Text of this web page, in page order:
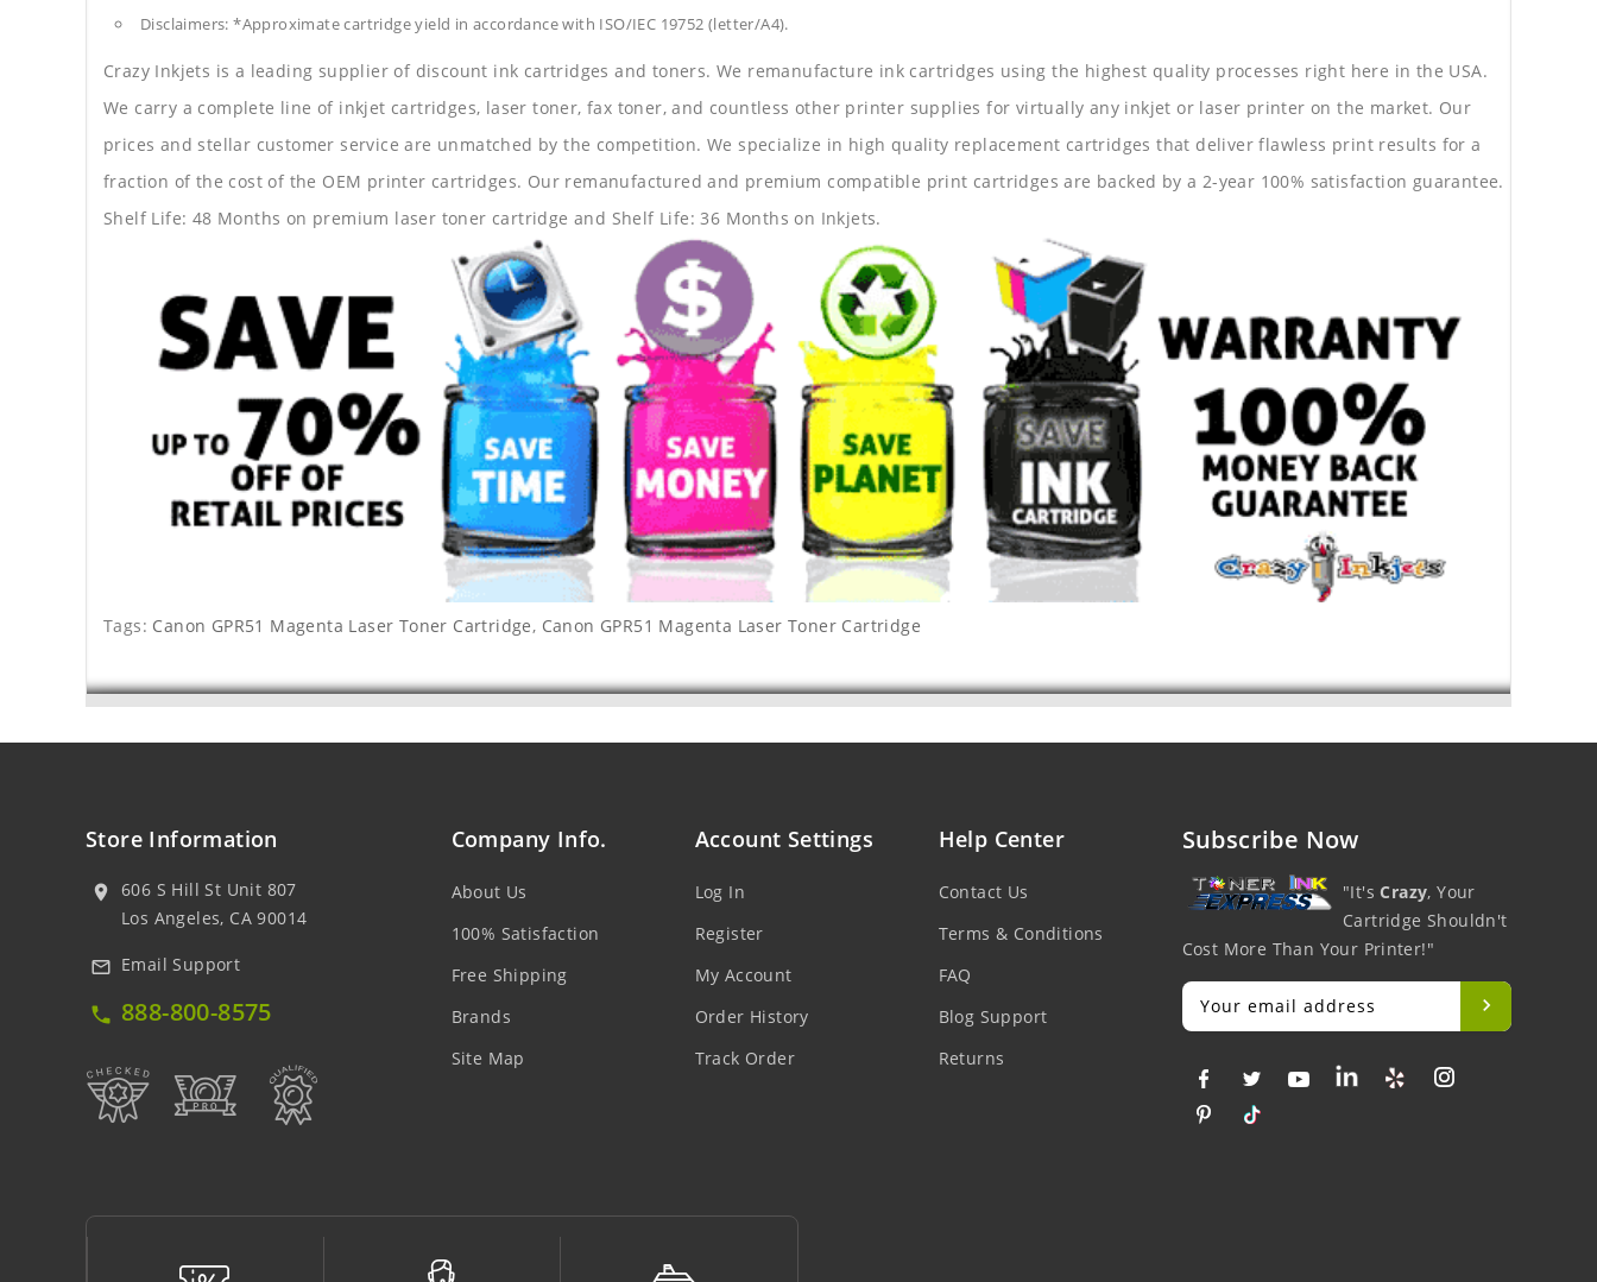
Disclaimers: *Approximate cartridge yield in accordance with ISO/IEC 19752 (letter/A4).
Crazy Inkjets is a leading supplier of discount ink cartridges and toners. We remanufacture ink cartridges using the highest quality processes right here in the USA.
We carry a complete line of inkjet cartridges, laser toner, fax toner, and countless other printer supplies for virtually any inkjet or laser printer on the market. Our
prices and stellar customer service are unmatched by the competition. We specialize in high quality replacement cartridges that deliver flawless print results for a
fraction of the cost of the OEM printer cartridges. Our remanufactured and premium compatible print cartridges are backed by a 2-year 100% satisfaction guarantee.
Shelf Life: 48 Months on premium laser toner cartridge and Shelf Life: 36 Months on Inkjets.
Tags: Canon GPR51 Magenta Laser Toner Cartridge, Canon GPR51 Magenta Laser Toner Cartridge
Store Information
location_on
606 S Hill St Unit 807
Los Angeles, CA 90014
mail_outline Email Support
local_phone 888-800-8575
Company Info.
About Us
100% Satisfaction
Free Shipping
Brands
Site Map
Account Settings
Log In
Register
My Account
Order History
Track Order
Help Center
Contact Us
Terms & Conditions
FAQ
Blog Support
Returns
Subscribe Now
"It'sCrazy, Your
Cartridge Shouldn't
Cost More Than Your Printer!"